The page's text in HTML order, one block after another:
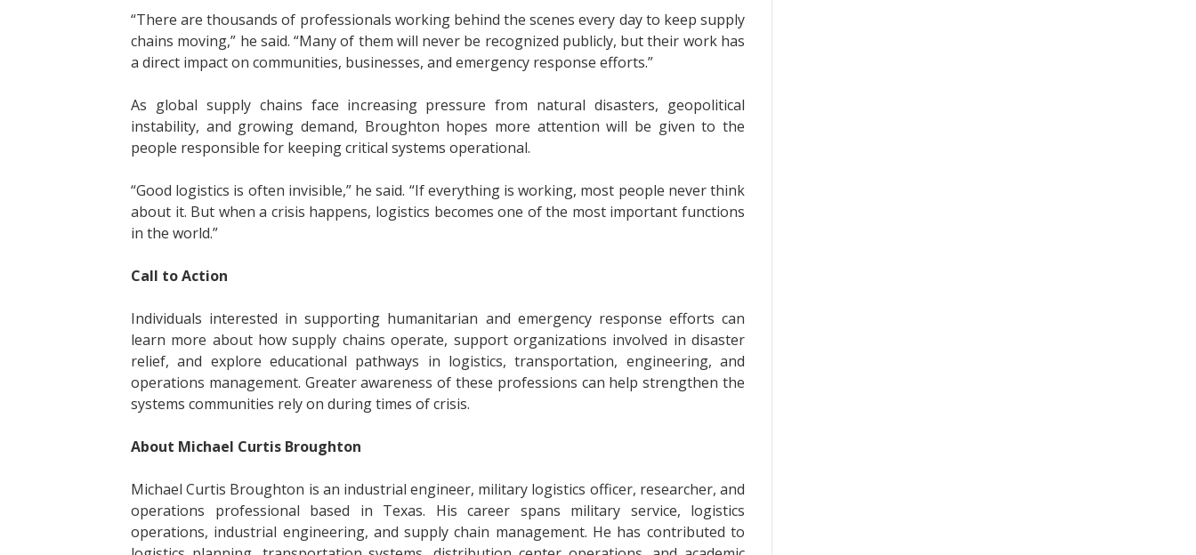
“There are thousands of professionals working behind the scenes every day to keep supply
chains moving,” he said. “Many of them will never be recognized publicly, but their work has
a direct impact on communities, businesses, and emergency response efforts.”
As global supply chains face increasing pressure from natural disasters, geopolitical
instability, and growing demand, Broughton hopes more attention will be given to the
people responsible for keeping critical systems operational.
“Good logistics is often invisible,” he said. “If everything is working, most people never think
about it. But when a crisis happens, logistics becomes one of the most important functions
in the world.”
Call to Action
Individuals interested in supporting humanitarian and emergency response efforts can
learn more about how supply chains operate, support organizations involved in disaster
relief, and explore educational pathways in logistics, transportation, engineering, and
operations management. Greater awareness of these professions can help strengthen the
systems communities rely on during times of crisis.
About Michael Curtis Broughton
Michael Curtis Broughton is an industrial engineer, military logistics officer, researcher, and
operations professional based in Texas. His career spans military service, logistics
operations, industrial engineering, and supply chain management. He has contributed to